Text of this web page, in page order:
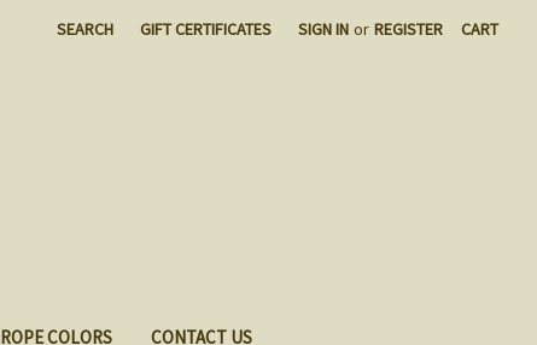
SEARCH GIFT CERTIFICATES SIGN IN or REGISTER CART
ROPE COLORS CONTACT US